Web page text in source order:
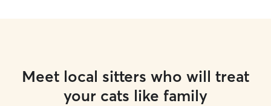
Meet local sitters who will treat
your cats like family